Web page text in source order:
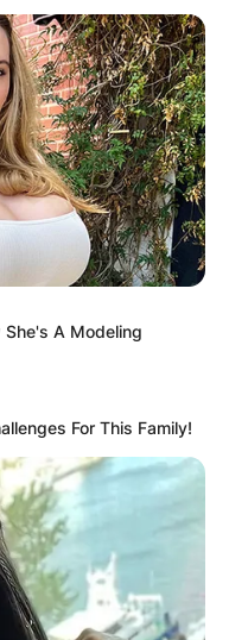
A Modeling
For This Family!